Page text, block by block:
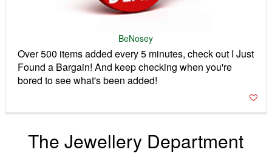
BeNosey
Over 500 items added every 5 minutes, check out I Just
Found a Bargain! And keep checking when you're
bored to see what's been added!
The Jewellery Department